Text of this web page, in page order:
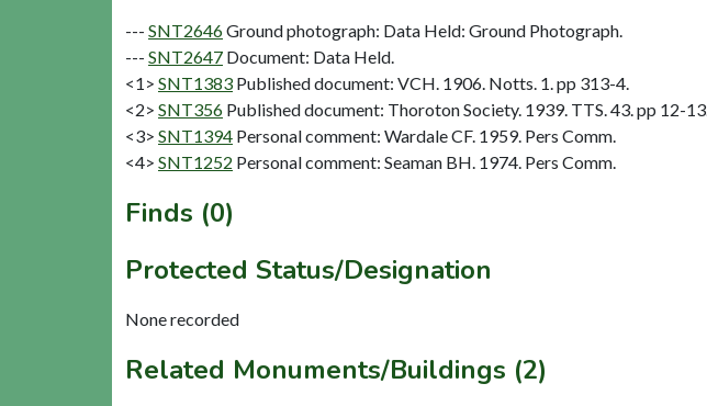
--- SNT2646Ground photograph: Data Held: Ground Photograph.
--- SNT2647 Document: Data Held.
<1> SNT1383 Published document: VCH. 1906. Notts. 1. pp 313-4.
<2> SNT356 Published document: Thoroton Society. 1939. TTS. 43. pp 12-13.
<3> SNT1394 Personal comment: Wardale CF. 1959. Pers Comm.
<4> SNT1252 Personal comment: Seaman BH. 1974. Pers Comm.
Finds (0)
Protected Status/Designation
None recorded
Related Monuments/Buildings (2)